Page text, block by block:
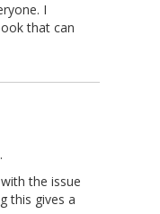
I
that can
the issue
this gives a